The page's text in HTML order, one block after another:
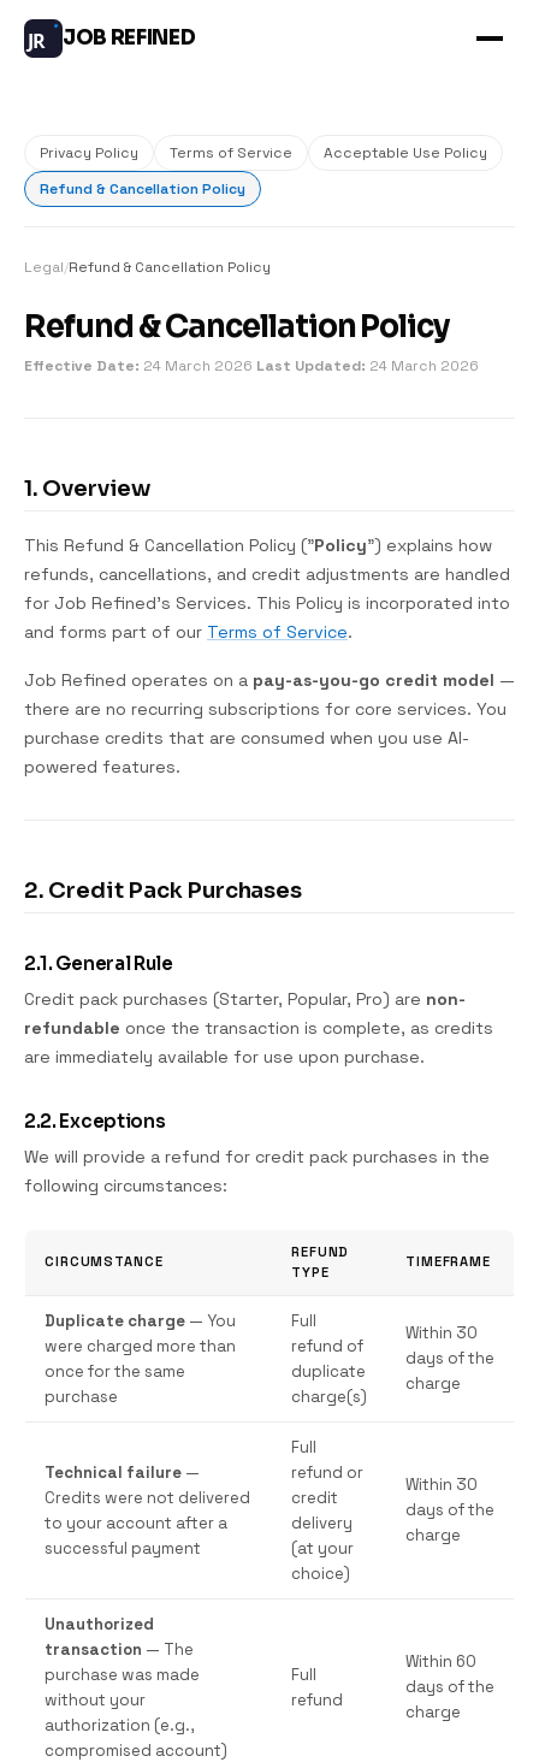
JR JOB REFINED
Privacy Policy Terms of Service
Acceptable Use Policy
Refund & Cancellation Policy
Legal/Refund & Cancellation Policy
Refund & Cancellation Policy
Effective Date: 24 March 2026 Last Updated: 24 March 2026
1. Overview
This Refund & Cancellation Policy ("Policy") explains how
refunds, cancellations, and credit adjustments are handled
for Job Refined's Services. This Policy is incorporated into
and forms part of our Terms of Service.
Job Refined operates on a pay-as-you-go credit model —
there are no recurring subscriptions for core services. You
purchase credits that are consumed when you use AI-
powered features.
2. Credit Pack Purchases
2.1. General Rule
Credit pack purchases (Starter, Popular, Pro) are non-
refundable once the transaction is complete, as credits
are immediately available for use upon purchase.
2.2. Exceptions
We will provide a refund for credit pack purchases in the
following circumstances:
CIRCUMSTANCE
REFUND
TYPE
TIMEFRAME
Duplicate charge — You
were charged more than
once for the same
purchase
Full
refund of
duplicate
charge(s)
Within 30
days of the
charge
Technical failure —
Credits were not delivered
to your account after a
successful payment
Full
refund or
credit
delivery
(at your
choice)
Within 30
days of the
charge
Unauthorized
transaction — The
purchase was made
without your
authorization (e.g.,
compromised account)
Full
refund
Within 60
days of the
charge